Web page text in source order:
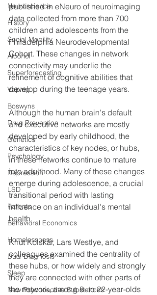
Neuroscience
History
Social Mobility
Alcohol
Superforecasting
Vaping
Boswyns
Drug Prevention
Genetics
Psychology
Depression
LSD
Parents
Behavioral Economics
Homelessness
Dual Diagnosis
Sleep
New Psychoactive Substances
published in eNeuro of neuroimaging
data collected from more than 700
children and adolescents from the
Philadelphia Neurodevelopmental
Cohort. These changes in network
connectivity may underlie the
refinement of cognitive abilities that
develop during the teenage years.
Although the human brain's default
and executive networks are mostly
developed by early childhood, the
characteristics of key nodes, or hubs,
in these networks continue to mature
into adulthood. Many of these changes
emerge during adolescence, a crucial
transitional period with lasting
influence on an individual's mental
health.
Knut Kolskår, Lars Westlye, and
colleagues examined the centrality of
these hubs, or how widely and strongly
they are connected with other parts of
the network, among 8- to 22-year-olds